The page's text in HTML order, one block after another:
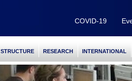
COVID-19
STRUCTURE RESEARCH INTERNATIONAL